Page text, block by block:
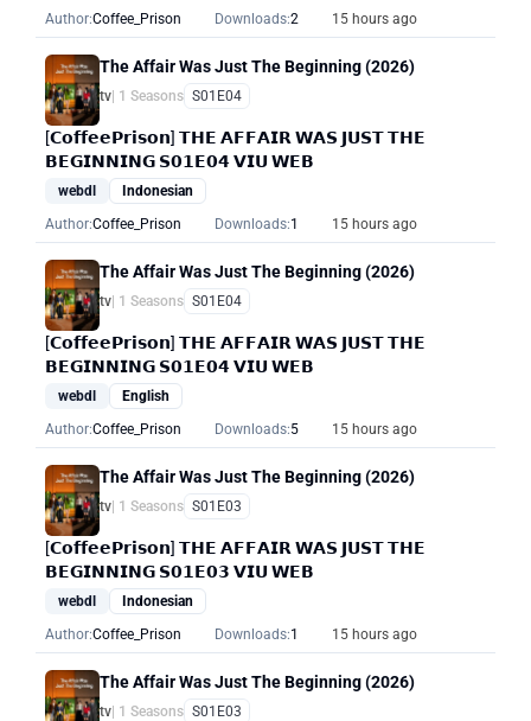
Author:Coffee_Prison Downloads:2 15 hours ago
The Affair Was Just The Beginning (2026)
tv | 1 Seasons S01E04
[𝗖𝗼𝗳𝗳𝗲𝗲𝗣𝗿𝗶𝘀𝗼𝗻] 𝗧𝗛𝗘 𝗔𝗙𝗙𝗔𝗜𝗥 𝗪𝗔𝗦 𝗝𝗨𝗦𝗧 𝗧𝗛𝗘
𝗕𝗘𝗚𝗜𝗡𝗡𝗜𝗡𝗚 𝗦𝟬𝟭𝗘𝟬𝟰 𝗩𝗜𝗨 𝗪𝗘𝗕
webdl
Indonesian
Author:Coffee_Prison Downloads:1 15 hours ago
The Affair Was Just The Beginning (2026)
tv | 1 Seasons S01E04
[𝗖𝗼𝗳𝗳𝗲𝗲𝗣𝗿𝗶𝘀𝗼𝗻] 𝗧𝗛𝗘 𝗔𝗙𝗙𝗔𝗜𝗥 𝗪𝗔𝗦 𝗝𝗨𝗦𝗧 𝗧𝗛𝗘
𝗕𝗘𝗚𝗜𝗡𝗡𝗜𝗡𝗚 𝗦𝟬𝟭𝗘𝟬𝟰 𝗩𝗜𝗨 𝗪𝗘𝗕
webdl
English
Author:Coffee_Prison Downloads:5 15 hours ago
The Affair Was Just The Beginning (2026)
tv| 1 Seasons S01E03
[𝗖𝗼𝗳𝗳𝗲𝗲𝗣𝗿𝗶𝘀𝗼𝗻] 𝗧𝗛𝗘 𝗔𝗙𝗙𝗔𝗜𝗥 𝗪𝗔𝗦 𝗝𝗨𝗦𝗧 𝗧𝗛𝗘
𝗕𝗘𝗚𝗜𝗡𝗡𝗜𝗡𝗚 𝗦𝟬𝟭𝗘𝟬𝟯 𝗩𝗜𝗨 𝗪𝗘𝗕
webdl
Indonesian
Author:Coffee_Prison Downloads:1 15 hours ago
The Affair Was Just The Beginning (2026)
tv| 1 Seasons S01E03